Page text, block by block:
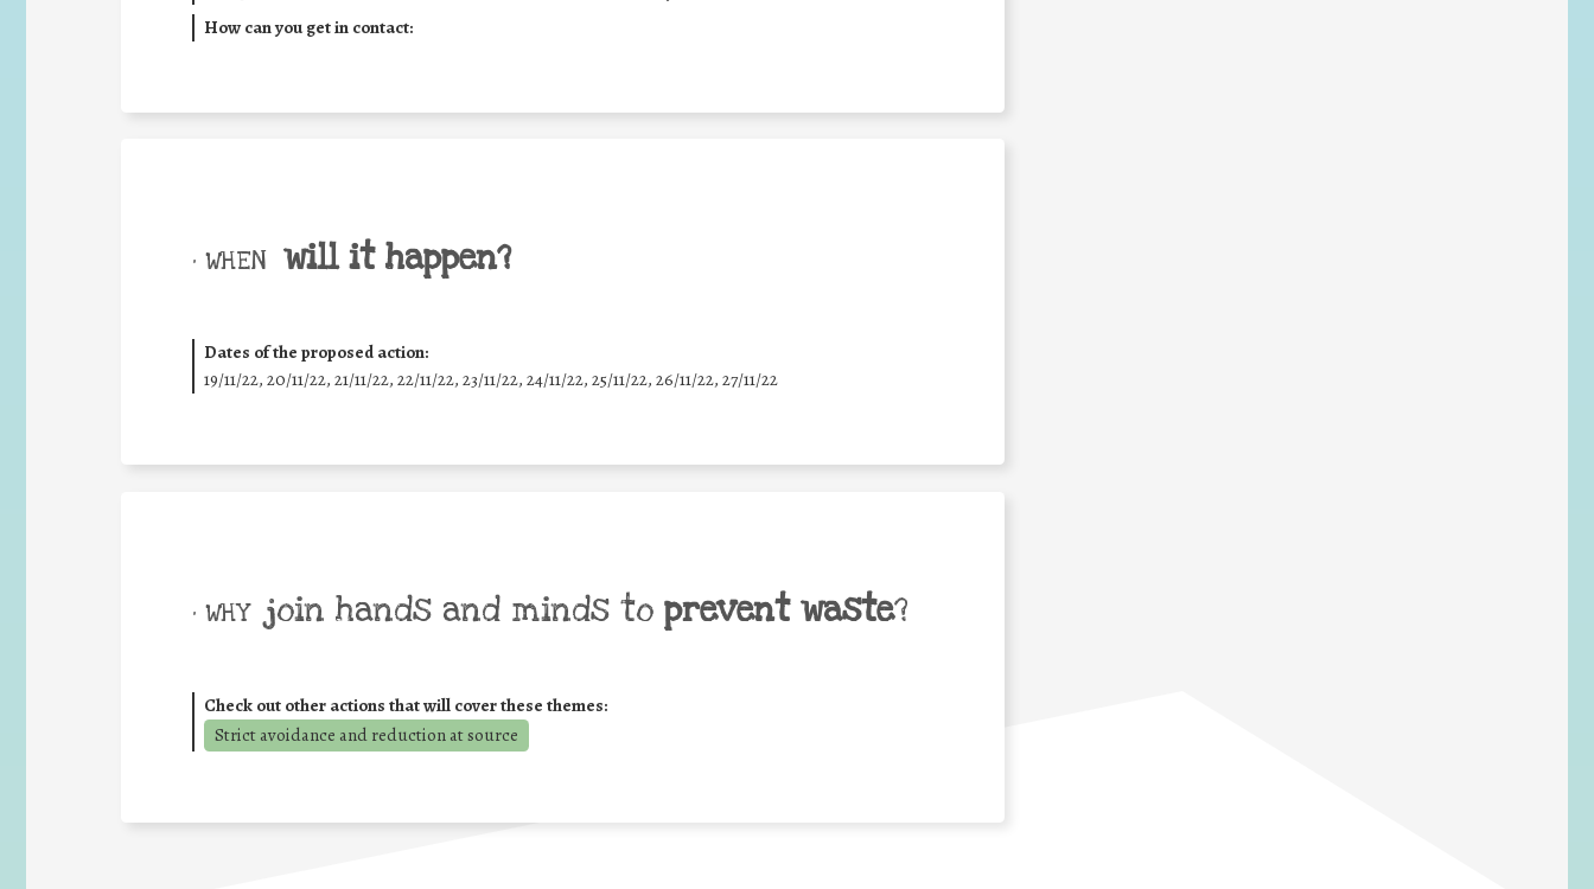
How can you get in contact:
• WHEN will it happen?
Dates of the proposed action:
19/11/22, 20/11/22, 21/11/22, 22/11/22, 23/11/22, 24/11/22, 25/11/22, 26/11/22, 27/11/22
• WHY join hands and minds to prevent waste?
Check out other actions that will cover these themes:
Strict avoidance and reduction at source